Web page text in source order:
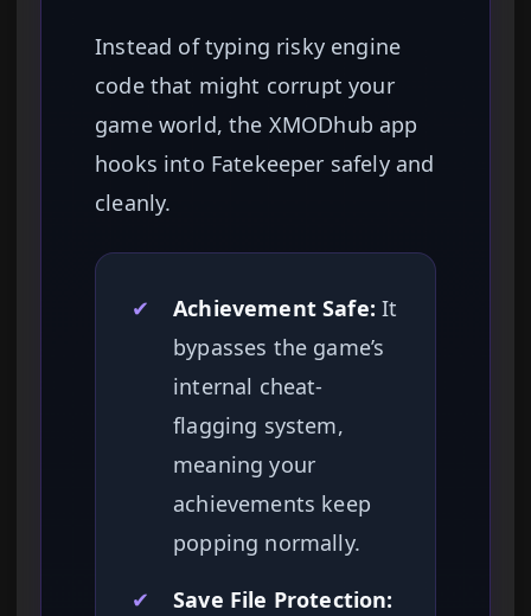
Instead of typing risky engine
code that might corrupt your
game world, the XMODhub app
hooks into Fatekeeper safely and
cleanly.
✔ Achievement Safe: It
bypasses the game’s
internal cheat-
flagging system,
meaning your
achievements keep
popping normally.
✔
Save File Protection: